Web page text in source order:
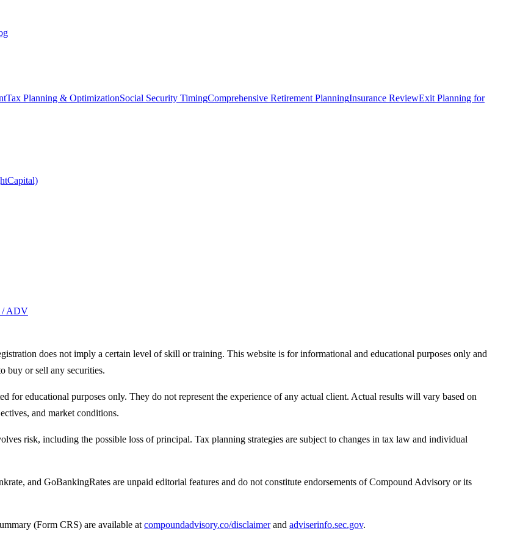
Tax Planning & OptimizationSocial Security TimingComprehensive Retirement PlanningInsurance ReviewExit Planning for
/ ADV
does not imply a certain level of skill or training. This website is for informational and educational purposes only and
buy or sell any securities.
for educational purposes only. They do not represent the experience of any actual client. Actual results will vary based on
and market conditions.
risk, including the possible loss of principal. Tax planning strategies are subject to changes in tax law and individual
and GoBankingRates are unpaid editorial features and do not constitute endorsements of Compound Advisory or its
(Form CRS) are available at compoundadvisory.co/disclaimerand adviserinfo.sec.gov.